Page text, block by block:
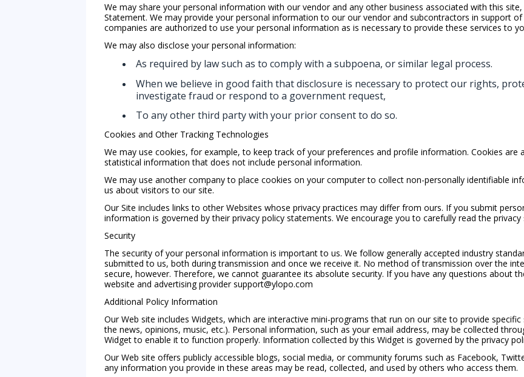
We may share your personal information with our vendor and any other business associated with this
Statement. We may provide your personal information to our our vendor and subcontractors in support
companies are authorized to use your personal information as is necessary to provide these services to
We may also disclose your personal information:
As required by law such as to comply with a subpoena, or similar legal process.
When we believe in good faith that disclosure is necessary to protect our rights,
investigate fraud or respond to a government request,
To any other third party with your prior consent to do so.
Cookies and Other Tracking Technologies
We may use cookies, for example, to keep track of your preferences and profile information. Cookies are
statistical information that does not include personal information.
We may use another company to place cookies on your computer to collect non-personally identifiable
us about visitors to our site.
Our Site includes links to other Websites whose privacy practices may differ from ours. If you submit
information is governed by their privacy policy statements. We encourage you to carefully read the
Security
The security of your personal information is important to us. We follow generally accepted industry
submitted to us, both during transmission and once we receive it. No method of transmission over the
secure, however. Therefore, we cannot guarantee its absolute security. If you have any questions about
website and advertising providersupport@ylopo.com
Additional Policy Information
Our Web site includes Widgets, which are interactive mini-programs that run on our site to provide
the news, opinions, music, etc.). Personal information, such as your email address, may be collected
Widget to enable it to function properly. Information collected by this Widget is governed by the privacy
Our Web site offers publicly accessible blogs, social media, or community forums such as Facebook,
any information you provide in these areas may be read, collected, and used by others who access them.